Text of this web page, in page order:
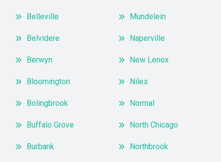
Belleville
Belvidere
Berwyn
Bloomington
Bolingbrook
Buffalo Grove
Burbank
Mundelein
Naperville
New Lenox
Niles
Normal
North Chicago
Northbrook